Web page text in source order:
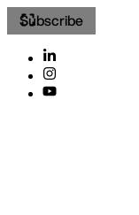
Subscribe